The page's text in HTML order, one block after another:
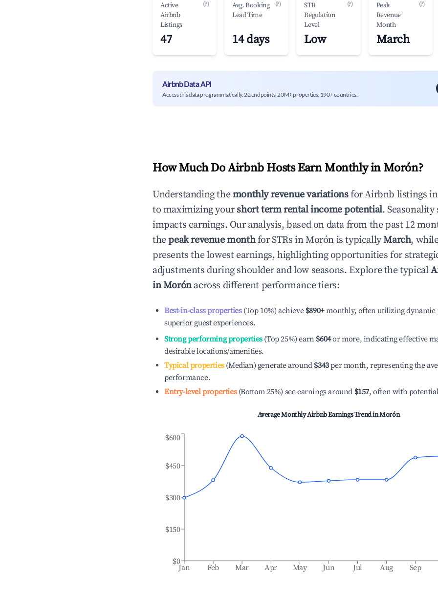
Active
Airbnb
Listings
(?)
47
Avg. Booking
Lead Time
(?)
14 days
STR
Regulation
Level
(?)
Low
Peak
Revenue
Month
(?)
March
Airbnb Data API
Access this data programmatically. 22 endpoints, 20M+ properties, 190+ countries.
How Much Do Airbnb Hosts Earn Monthly in Morón?
Understanding themonthly revenue variationsfor Airbnb listings in
to maximizing yourshort term rental income potential.
impacts earnings. Our analysis, based on data from the past 12
thepeak revenue monthfor STRs inMorón is typicallyMarch,
presents the lowest earnings, highlighting opportunities for
adjustments during shoulder and low seasons. Explore the typical
inMorónacross different performance tiers:
Best-in-class properties(Top 10%) achieve $890+monthly, often utilizing dynamic
superior guest experiences.
Strong performing properties(Top 25%) earn $604or more, indicating effective
desirable locations/amenities.
Typical properties(Median) generate around $343per month, representing the
performance.
Entry-level properties(Bottom 25%) see earnings around $157, often with
Average Monthly Airbnb Earnings Trend inMorón
Jan Feb Mar Apr May Jun Jul Aug Sep
$0
$150
$300
$450
$600